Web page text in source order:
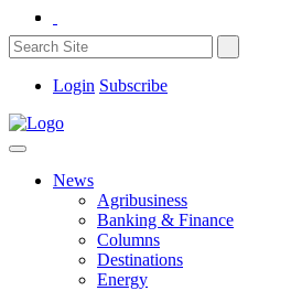
Login Subscribe
News
Agribusiness
Banking & Finance
Columns
Destinations
Energy